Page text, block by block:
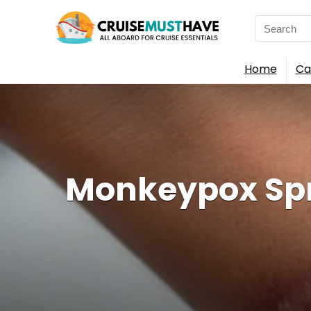
Search
for:
Home
Monkeypox